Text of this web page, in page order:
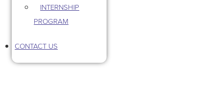
INTERNSHIP
PROGRAM
CONTACT US